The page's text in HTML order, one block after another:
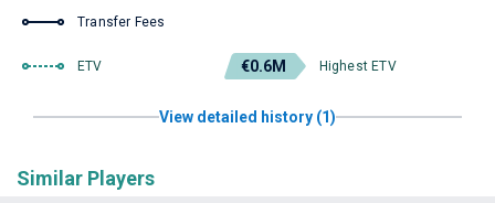
Transfer Fees
ETV €0.6M Highest ETV
View detailed history (1)
Similar Players